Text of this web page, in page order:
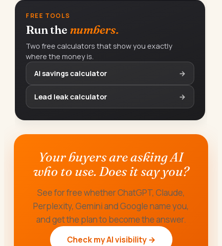
FREE TOOLS
Run the numbers.
Two free calculators that show you exactly
where the money is.
AI savings calculator
→
Lead leak calculator →
Your buyers are asking AI
who to use. Does it say you?
See for free whether ChatGPT, Claude,
Perplexity, Gemini and Google name you,
and get the plan to become the answer.
Check my AI visibility →